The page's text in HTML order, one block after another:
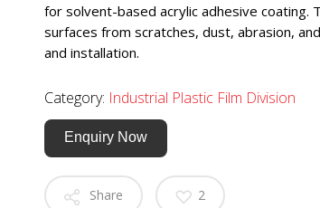
for solvent-based acrylic adhesive
surfaces from scratches, dust, abrasion,
and installation.
Category: Industrial Plastic Film Division
Enquiry Now
Share 2